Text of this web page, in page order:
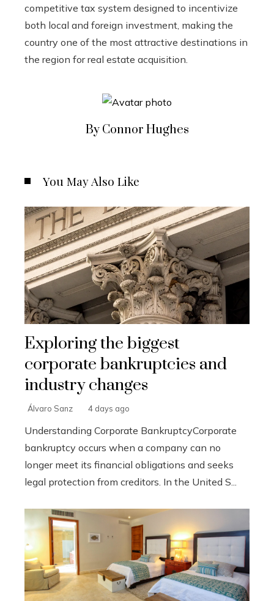
competitive tax system designed to incentivize
both local and foreign investment, making the
country one of the most attractive destinations in
the region for real estate acquisition.
By Connor Hughes
You May Also Like
Exploring the biggest
corporate bankruptcies and
industry changes
Álvaro Sanz 4 days ago
Understanding Corporate BankruptcyCorporate
bankruptcy occurs when a company can no
longer meet its financial obligations and seeks
legal protection from creditors. In the United S...